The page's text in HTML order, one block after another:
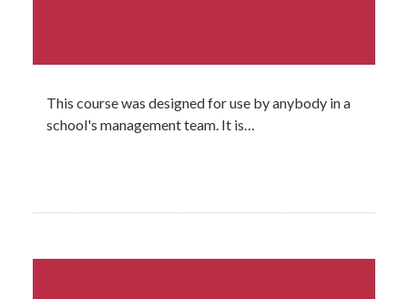
This course was designed for use by anybody in a
school's management team. It is…